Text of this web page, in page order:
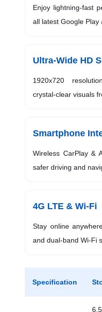
Enjoy lightning-fast
all latest Google Play
Ultra-Wide HD
1920x720
crystal-clear visuals
Smartphone
Wireless CarPlay &
safer driving and
4G LTE & Wi-Fi
Stay online
and dual-band Wi-Fi
Specification